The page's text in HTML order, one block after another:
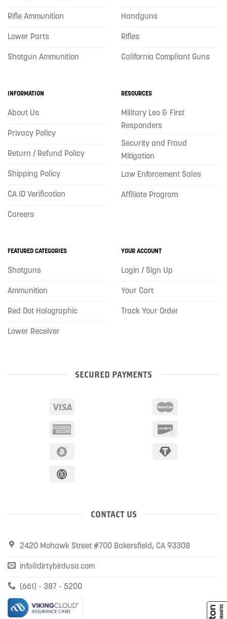
Rifle Ammunition
Lower Parts
Shotgun Ammunition
Handguns
Rifles
California Compliant Guns
INFORMATION
About Us
Privacy Policy
Return / Refund Policy
Shipping Policy
CA ID Verification
Careers
RESOURCES
Military Leo & First
Responders
Security and Fraud
Mitigation
Law Enforcement Sales
Affiliate Program
FEATURED CATEGORIES
Shotguns
Ammunition
Red Dot Holographic
Lower Receiver
YOUR ACCOUNT
Login / Sign Up
Your Cart
Track Your Order
SECURED PAYMENTS
CONTACT US
2420 Mohawk Street #700 Bakersfield, CA 93308
info@dirtybirdusa.com
(661) - 387 - 5200